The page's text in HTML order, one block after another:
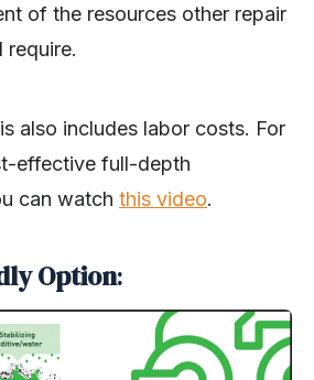
of the resources other repair
require.
also includes labor costs. For
effective full-depth
can watch this video.
Option: